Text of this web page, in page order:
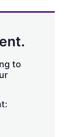
i
to